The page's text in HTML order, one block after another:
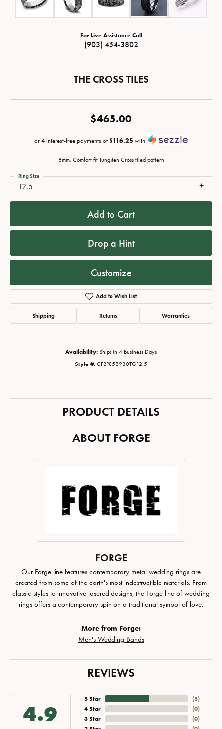
For Live Assistance Call
(903) 454-3802
THE CROSS TILES
$465.00
or 4 interest-free payments of$116.25 with
8mm, Comfort fit Tungsten Cross tiled pattern
12.5
Ring Size
Add to Cart
Drop a Hint
Customize
Add to Wish List
Shipping Returns Warranties
Availability: Ships in 4 Business Days
Style #: CFBP858930TG12.5
PRODUCT DETAILS
ABOUT FORGE
FORGE
Our Forge line features contemporary metal wedding rings are
created from some of the earth's most indestructible materials. From
classic styles to innovative lasered designs, the Forge line of wedding
rings offers a contemporary spin on a traditional symbol of love.
More from Forge:
Men's Wedding Bands
REVIEWS
4.9
5 Star
4 Star
3 Star
(5)
(0)
(0)